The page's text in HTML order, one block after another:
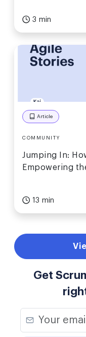
3 min
Article
COMMUNITY
Jumping In:
Empowering
13 min
Get